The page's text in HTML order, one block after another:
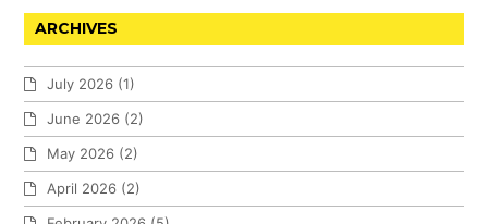
ARCHIVES
July 2026 (1)
June 2026 (2)
May 2026 (2)
April 2026 (2)